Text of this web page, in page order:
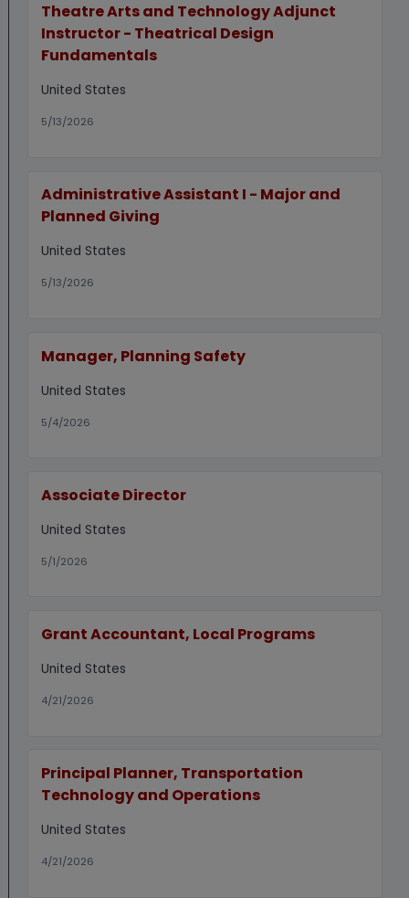
Theatre Arts and Technology Adjunct
Instructor - Theatrical Design
Fundamentals
United States
5/13/2026
Administrative Assistant I - Major and
Planned Giving
United States
5/13/2026
Manager, Planning Safety
United States
5/4/2026
Associate Director
United States
5/1/2026
Grant Accountant, Local Programs
United States
4/21/2026
Principal Planner, Transportation
Technology and Operations
United States
4/21/2026